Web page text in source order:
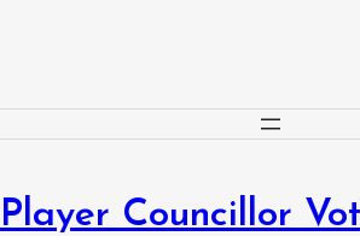
Player Councillor